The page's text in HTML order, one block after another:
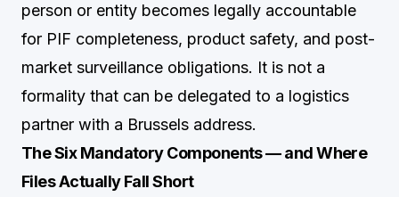
person or entity becomes legally accountable
for PIF completeness, product safety, and post-
market surveillance obligations. It is not a
formality that can be delegated to a logistics
partner with a Brussels address.
The Six Mandatory Components — and Where
Files Actually Fall Short